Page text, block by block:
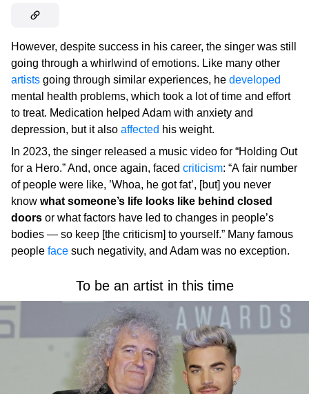
However, despite success in his career, the singer was still
going through a whirlwind of emotions. Like many other
artists going through similar experiences, he developed
mental health problems, which took a lot of time and effort
to treat. Medication helped Adam with anxiety and
depression, but it also affected his weight.
In 2023, the singer released a music video for “Holding Out
for a Hero.” And, once again, faced criticism: “A fair number
of people were like, ’Whoa, he got fat’, [but] you never
know what someone’s life looks like behind closed
doors or what factors have led to changes in people’s
bodies — so keep [the criticism] to yourself.” Many famous
people face such negativity, and Adam was no exception.
To be an artist in this time